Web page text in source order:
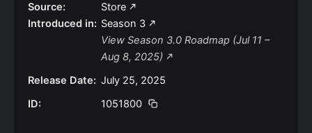
Source:
Store
Introduced in: Season 3
View Season 3.0 Roadmap (Jul 11 –
Aug 8, 2025)
Release Date: July 25, 2025
ID:
1051800